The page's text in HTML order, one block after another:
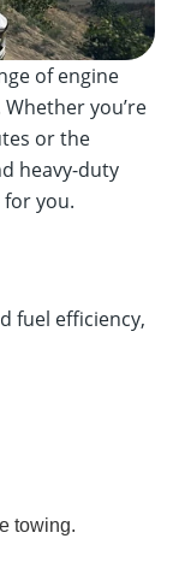
of engine
you’re
or the
heavy-duty
for you.
fuel efficiency,
towing.